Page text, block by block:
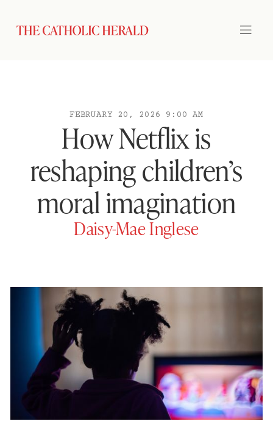
FEBRUARY 20, 2026 9:00 AM
How Netflix is
reshaping children’s
moral imagination
Daisy-Mae Inglese